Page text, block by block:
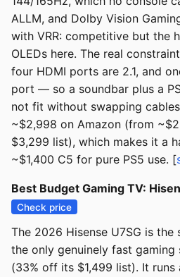
ALLM, and Dolby Vision
with VRR: competitive but the
OLEDs here. The real
four HDMI ports are 2.1, and
port — so a soundbar plus a
not fit without swapping
~$2,998 on Amazon (from
$3,299 list), which makes it a
~$1,400 C5 for pure PS5 use. [
Best Budget Gaming TV:
Check price
The 2026 Hisense U7SG is
the only genuinely fast gaming
(33% off its $1,499 list). It runs